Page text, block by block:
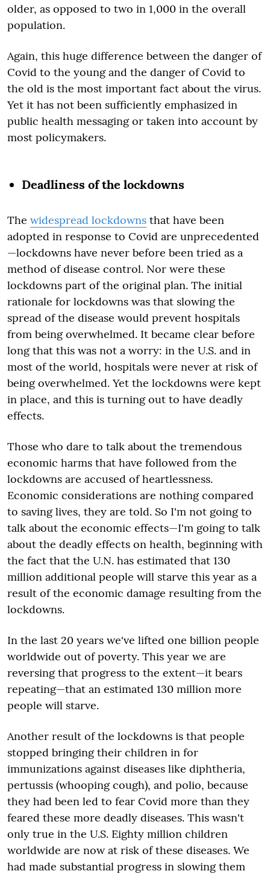
older, as opposed to two in 1,000 in the overall
population.
Again, this huge difference between the danger of
Covid to the young and the danger of Covid to
the old is the most important fact about the virus.
Yet it has not been sufficiently emphasized in
public health messaging or taken into account by
most policymakers.
Deadliness of the lockdowns
The widespread lockdowns that have been
adopted in response to Covid are unprecedented
—lockdowns have never before been tried as a
method of disease control. Nor were these
lockdowns part of the original plan. The initial
rationale for lockdowns was that slowing the
spread of the disease would prevent hospitals
from being overwhelmed. It became clear before
long that this was not a worry: in the U.S. and in
most of the world, hospitals were never at risk of
being overwhelmed. Yet the lockdowns were kept
in place, and this is turning out to have deadly
effects.
Those who dare to talk about the tremendous
economic harms that have followed from the
lockdowns are accused of heartlessness.
Economic considerations are nothing compared
to saving lives, they are told. So I'm not going to
talk about the economic effects—I'm going to talk
about the deadly effects on health, beginning with
the fact that the U.N. has estimated that 130
million additional people will starve this year as a
result of the economic damage resulting from the
lockdowns.
In the last 20 years we've lifted one billion people
worldwide out of poverty. This year we are
reversing that progress to the extent—it bears
repeating—that an estimated 130 million more
people will starve.
Another result of the lockdowns is that people
stopped bringing their children in for
immunizations against diseases like diphtheria,
pertussis (whooping cough), and polio, because
they had been led to fear Covid more than they
feared these more deadly diseases. This wasn't
only true in the U.S. Eighty million children
worldwide are now at risk of these diseases. We
had made substantial progress in slowing them